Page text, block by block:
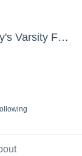
Mechanicsburg High School - HS Boy's Varsity Football